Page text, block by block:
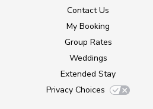
Contact Us
My Booking
Group Rates
Weddings
Extended Stay
Privacy Choices